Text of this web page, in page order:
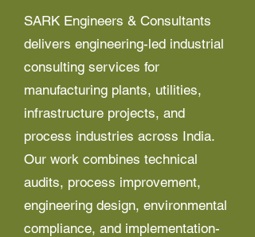
SARK Engineers & Consultants
delivers engineering-led industrial
consulting services for
manufacturing plants, utilities,
infrastructure projects, and
process industries across India.
Our work combines technical
audits, process improvement,
engineering design, environmental
compliance, and implementation-